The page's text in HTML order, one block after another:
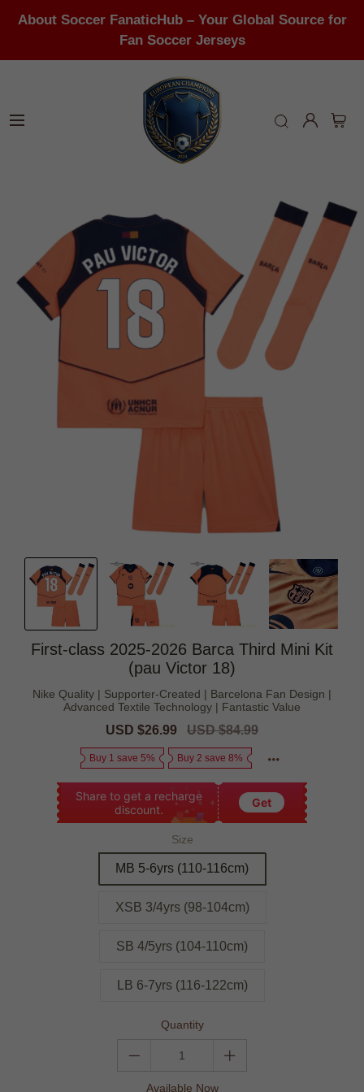
About Soccer FanaticHub – Your Global Source for
Fan Soccer Jerseys
First-class 2025-2026 Barca Third Mini Kit
(pau Victor 18)
Nike Quality | Supporter-Created | Barcelona Fan Design |
Advanced Textile Technology | Fantastic Value
Sale
USD $26.99
Regular
USD $84.99
Buy 1 save 5% Buy 2 save 8%
Share to get a recharge
discount.
Get
Size
MB 5-6yrs (110-116cm)
XSB 3/4yrs (98-104cm)
SB 4/5yrs (104-110cm)
LB 6-7yrs (116-122cm)
Quantity
Available Now